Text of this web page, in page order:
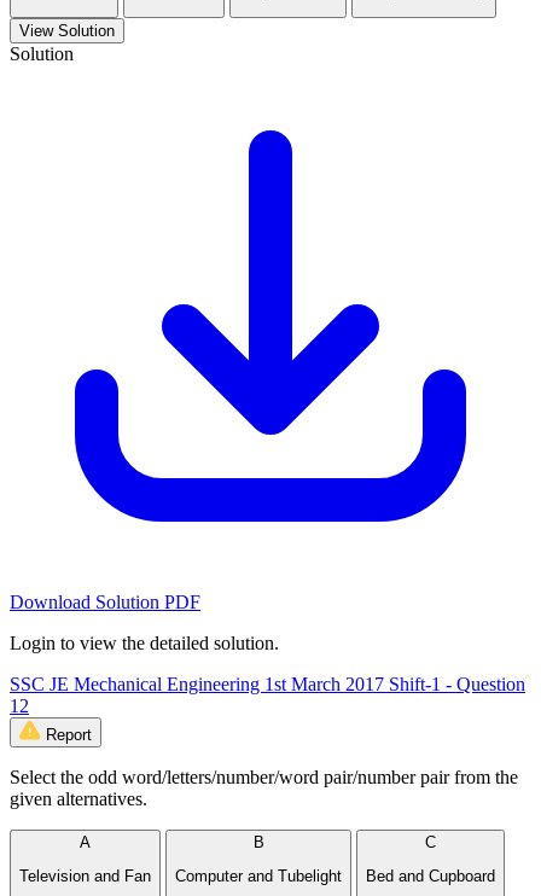
View Solution
Solution
Download Solution PDF
Login to view the detailed solution.
SSC JE Mechanical Engineering 1st March 2017 Shift-1 - Question
12
Report
Select the odd word/letters/number/word pair/number pair from the
given alternatives.
A
Television and Fan
B
Computer and Tubelight
C
Bed and Cupboard